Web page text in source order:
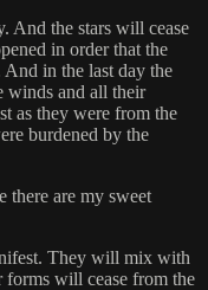
And the stars will cease
in order that the
in the last day the
winds and all their
as they were from the
burdened by the
there are my sweet
They will mix with
will cease from the